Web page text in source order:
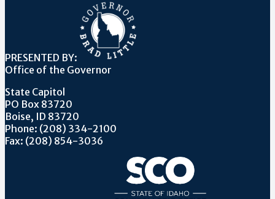
PRESENTED BY:
Office of the Governor
State Capitol
PO Box 83720
Boise, ID 83720
Phone: (208) 334-2100
Fax: (208) 854-3036